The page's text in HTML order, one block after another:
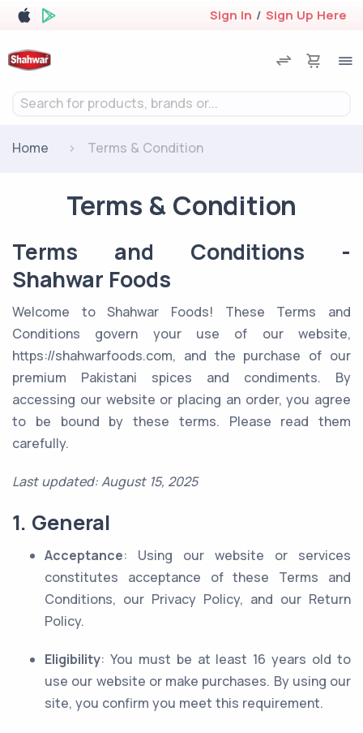
Sign In / Sign Up Here
Search for products, brands or...
Home Terms & Condition
Terms & Condition
Terms and Conditions -
Shahwar Foods
Welcome to Shahwar Foods! These Terms and
Conditions govern your use of our website,
https://shahwarfoods.com, and the purchase of our
premium Pakistani spices and condiments. By
accessing our website or placing an order, you agree
to be bound by these terms. Please read them
carefully.
Last updated: August 15, 2025
1. General
Acceptance: Using our website or services
constitutes acceptance of these Terms and
Conditions, our Privacy Policy, and our Return
Policy.
Eligibility: You must be at least 16 years old to
use our website or make purchases. By using our
site, you confirm you meet this requirement.